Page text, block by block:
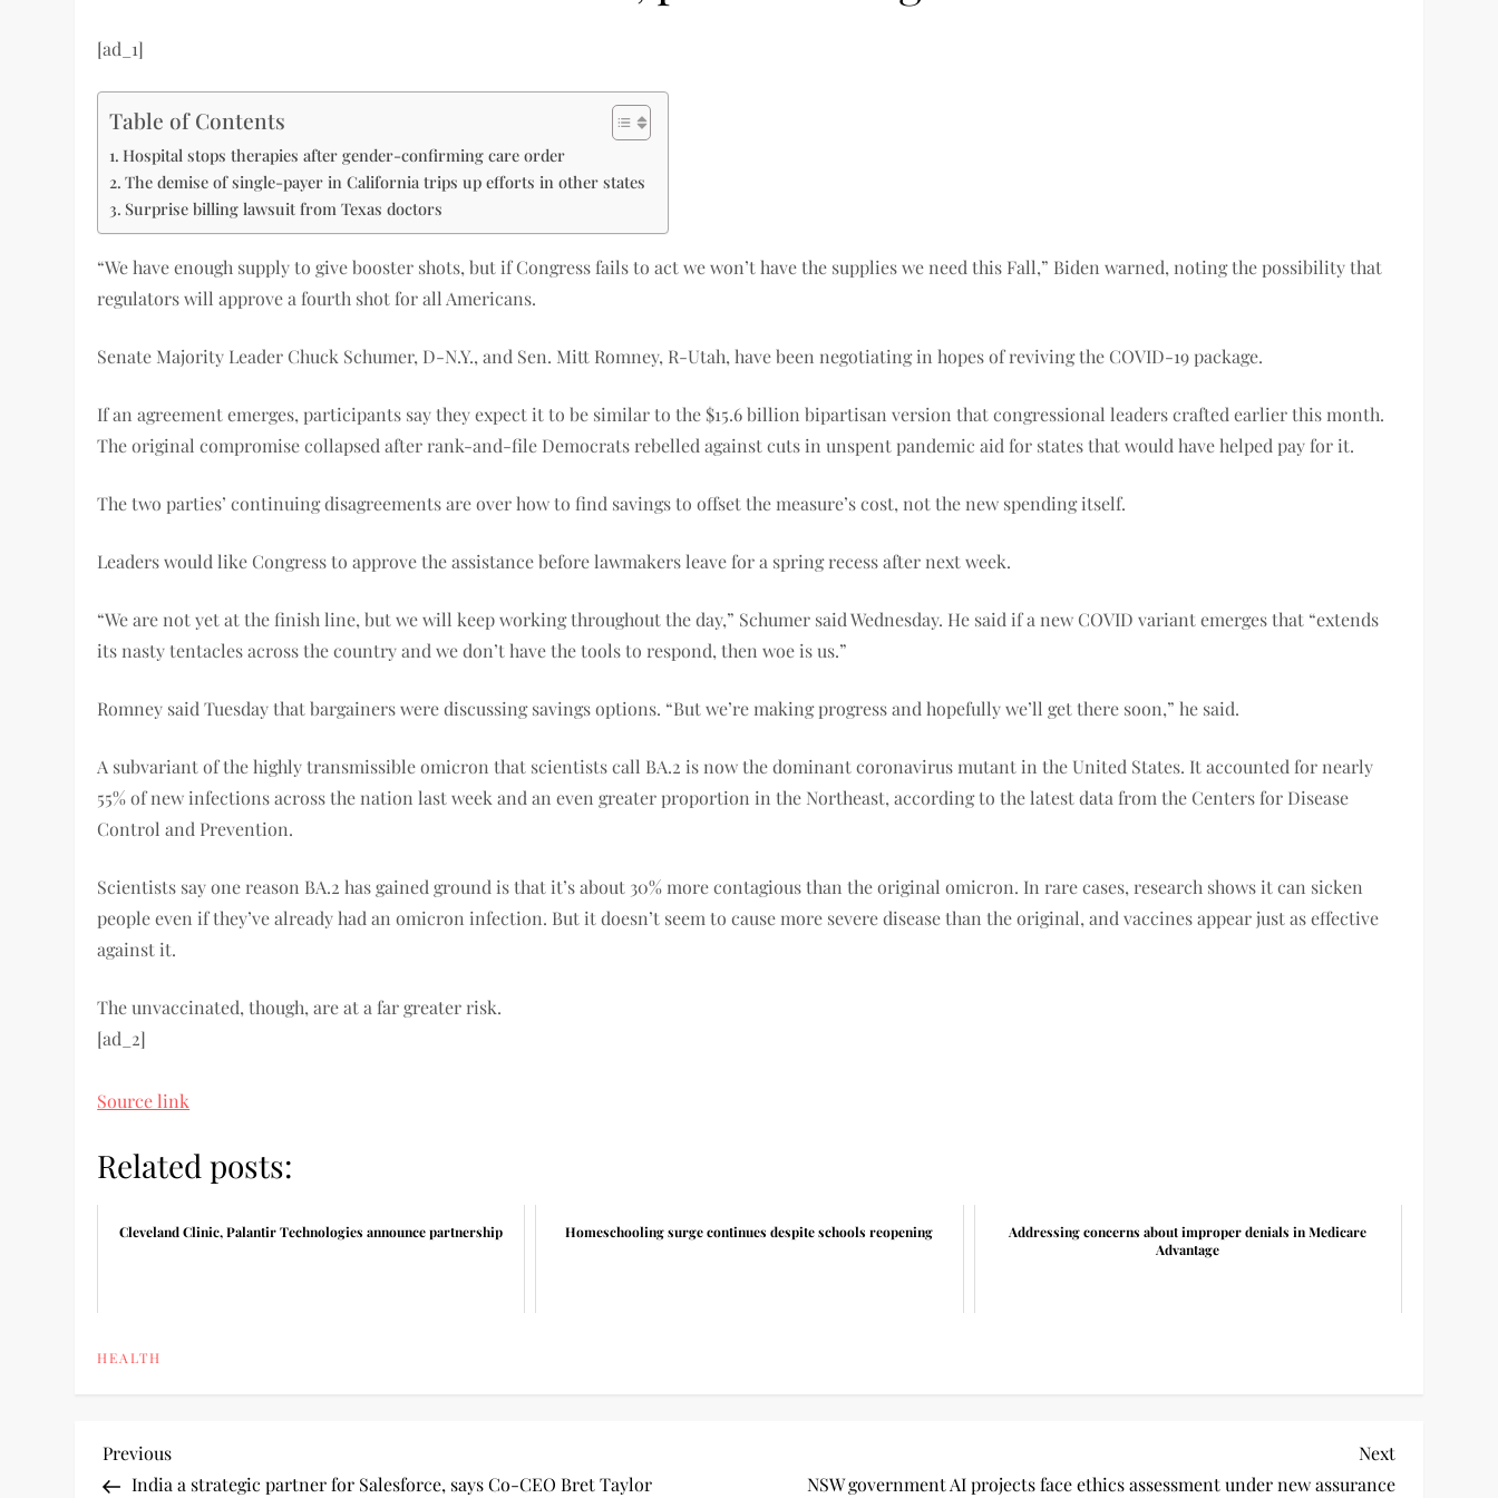
[ad_1]
Table of Contents
Hospital stops therapies after gender-confirming care order
The demise of single-payer in California trips up efforts in other states
Surprise billing lawsuit from Texas doctors
“We have enough supply to give booster shots, but if Congress fails to act we won’t have the supplies we need this Fall,” Biden warned, noting the possibility that
regulators will approve a fourth shot for all Americans.
Senate Majority Leader Chuck Schumer, D-N.Y., and Sen. Mitt Romney, R-Utah, have been negotiating in hopes of reviving the COVID-19 package.
If an agreement emerges, participants say they expect it to be similar to the $15.6 billion bipartisan version that congressional leaders crafted earlier this month.
The original compromise collapsed after rank-and-file Democrats rebelled against cuts in unspent pandemic aid for states that would have helped pay for it.
The two parties’ continuing disagreements are over how to find savings to offset the measure’s cost, not the new spending itself.
Leaders would like Congress to approve the assistance before lawmakers leave for a spring recess after next week.
“We are not yet at the finish line, but we will keep working throughout the day,” Schumer said Wednesday. He said if a new COVID variant emerges that “extends
its nasty tentacles across the country and we don’t have the tools to respond, then woe is us.”
Romney said Tuesday that bargainers were discussing savings options. “But we’re making progress and hopefully we’ll get there soon,” he said.
A subvariant of the highly transmissible omicron that scientists call BA.2 is now the dominant coronavirus mutant in the United States. It accounted for nearly
55% of new infections across the nation last week and an even greater proportion in the Northeast, according to the latest data from the Centers for Disease
Control and Prevention.
Scientists say one reason BA.2 has gained ground is that it’s about 30% more contagious than the original omicron. In rare cases, research shows it can sicken
people even if they’ve already had an omicron infection. But it doesn’t seem to cause more severe disease than the original, and vaccines appear just as effective
against it.
The unvaccinated, though, are at a far greater risk.
[ad_2]
Source link
Related posts:
Cleveland Clinic, Palantir Technologies announce partnership Homeschooling surge continues despite schools reopening
Addressing concerns about improper denials in Medicare
Advantage
HEALTH
P
Previous
Post
Previous
India a strategic partner for Salesforce, says Co-CEO Bret Taylor
Next
Post
Next
NSW government AI projects face ethics assessment under new assurance